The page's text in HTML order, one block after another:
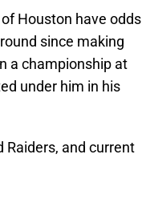
Houston have odds
since making
a championship at
under him in his
Raiders, and current